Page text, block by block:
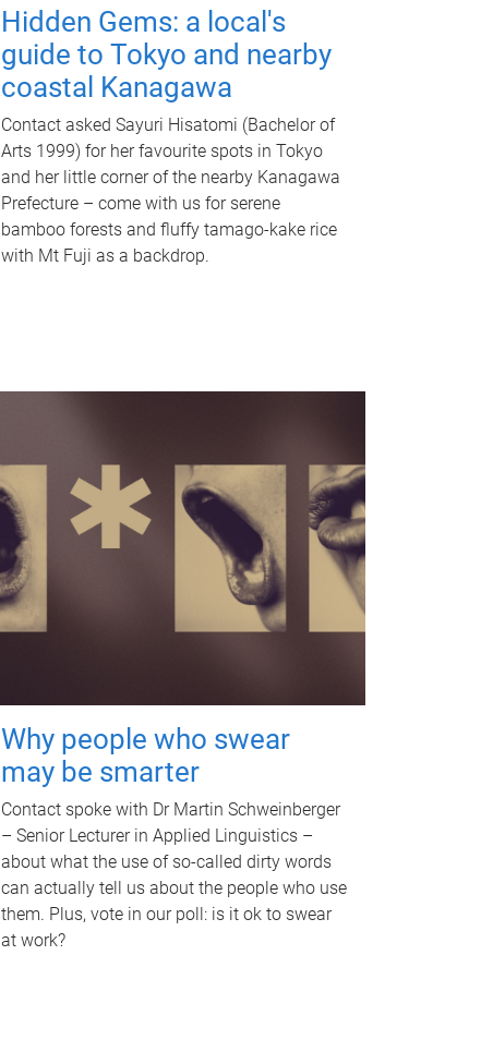
Hidden Gems: a local's
guide to Tokyo and nearby
coastal Kanagawa
Contact asked Sayuri Hisatomi (Bachelor of
Arts 1999) for her favourite spots in Tokyo
and her little corner of the nearby Kanagawa
Prefecture – come with us for serene
bamboo forests and fluffy tamago-kake rice
with Mt Fuji as a backdrop.
Why people who swear
may be smarter
Contact spoke with Dr Martin Schweinberger
– Senior Lecturer in Applied Linguistics –
about what the use of so-called dirty words
can actually tell us about the people who use
them. Plus, vote in our poll: is it ok to swear
at work?